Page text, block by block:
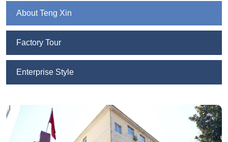
About Teng Xin
Factory Tour
Enterprise Style